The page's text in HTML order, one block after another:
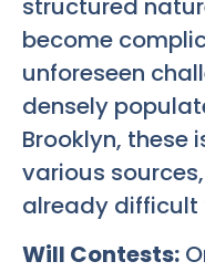
become
unforeseen
densely
Brooklyn, these
various
already difficult
Will Contests: